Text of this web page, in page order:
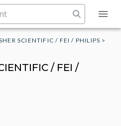
SCIENTIFIC / FEI / PHILIPS >
/ FEI /